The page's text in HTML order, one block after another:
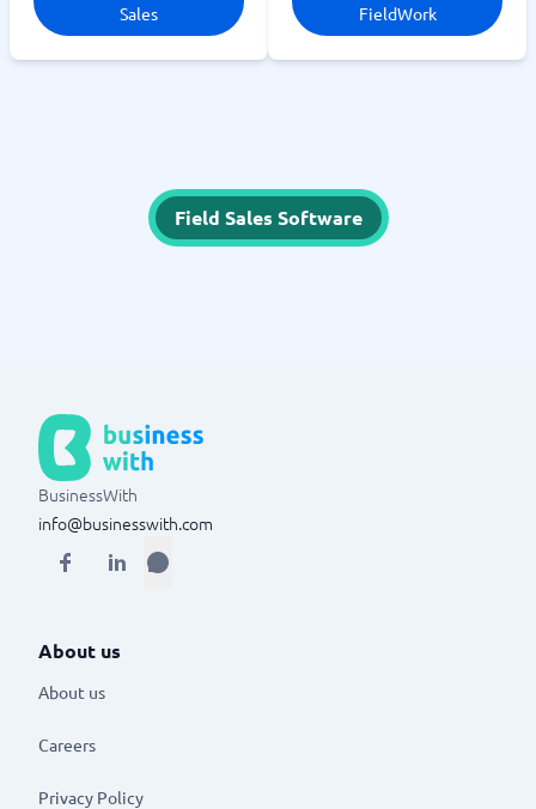
Sales
FieldWork
Field Sales Software
BusinessWith
info@businesswith.com
About us
About us
Careers
Privacy Policy